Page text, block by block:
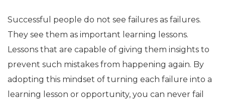
Successful people do not see failures as failures.
They see them as important learning lessons.
Lessons that are capable of giving them insights to
prevent such mistakes from happening again. By
adopting this mindset of turning each failure into a
learning lesson or opportunity, you can never fail